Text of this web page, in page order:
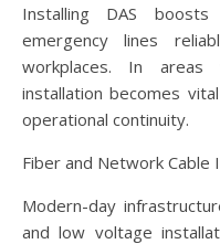
Installing DAS
emergency lines
workplaces. In areas
installation becomes
operational continuity.
Fiber and Network Cable
Modern-day
and low voltage